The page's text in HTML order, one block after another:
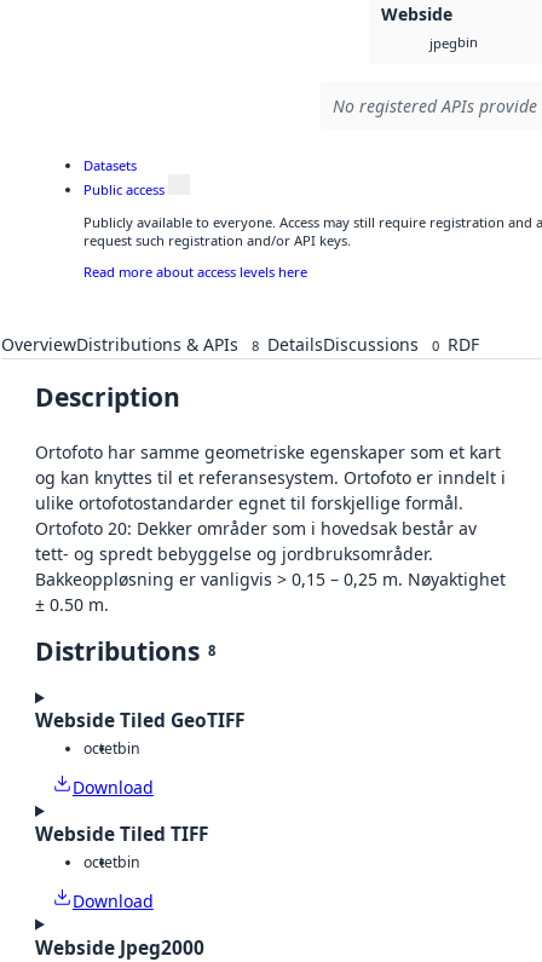
Webside
jpegbin
No registered APIs
Datasets
Public access
Publicly available to everyone. Access may still require registration and
request such registration and/or API keys.
Read more about access levels here
OverviewDistributions & APIs 8 DetailsDiscussions 0 RDF
Description
Ortofoto har samme geometriske egenskaper som et kart
og kan knyttes til et referansesystem. Ortofoto er inndelt i
ulike ortofotostandarder egnet til forskjellige formål.
Ortofoto 20: Dekker områder som i hovedsak består av
tett- og spredt bebyggelse og jordbruksområder.
Bakkeoppløsning er vanligvis > 0,15 – 0,25 m. Nøyaktighet
± 0.50 m.
Distributions 8
Webside Tiled GeoTIFF
octetbin
Download
Webside Tiled TIFF
octetbin
Download
Webside Jpeg2000